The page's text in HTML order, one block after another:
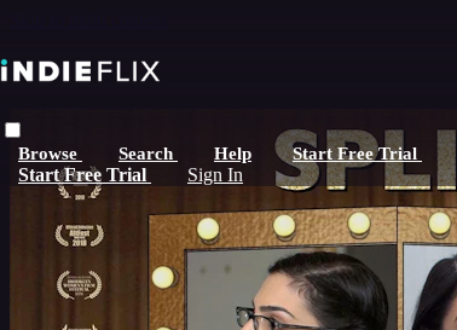
Browse Search Help Start Free Trial
Start Free Trial Sign In